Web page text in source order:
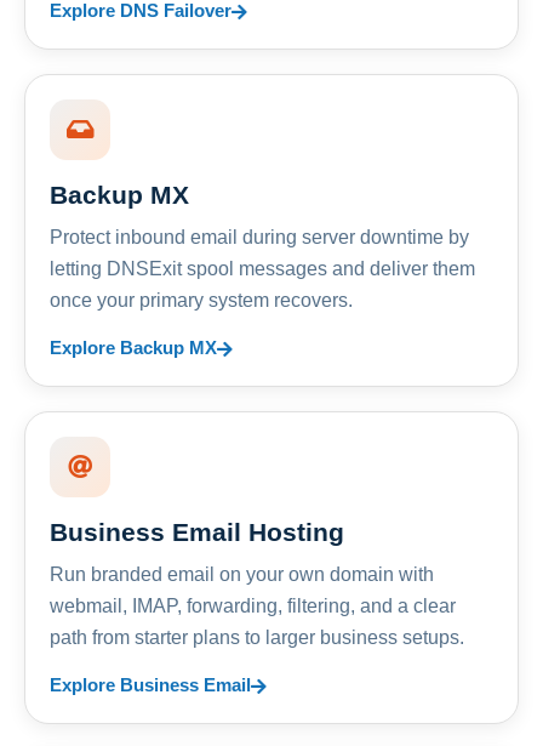
Explore DNS Failover
Backup MX
Protect inbound email during server downtime by
letting DNSExit spool messages and deliver them
once your primary system recovers.
Explore Backup MX
Business Email Hosting
Run branded email on your own domain with
webmail, IMAP, forwarding, filtering, and a clear
path from starter plans to larger business setups.
Explore Business Email